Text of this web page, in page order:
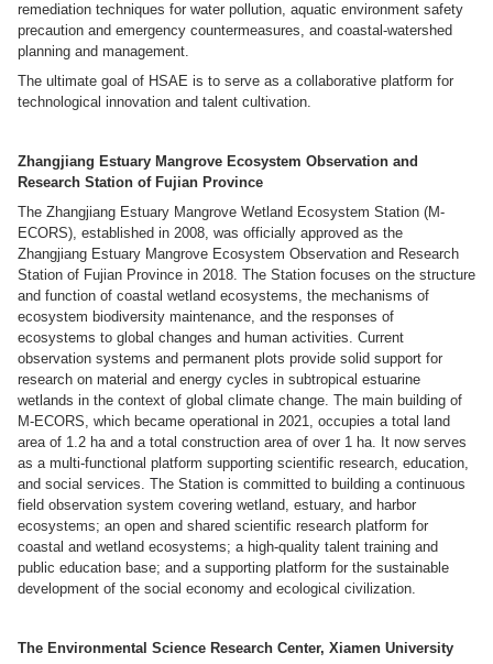
remediation techniques for water pollution, aquatic environment safety
precaution and emergency countermeasures, and coastal-watershed
planning and management.
The ultimate goal of HSAE is to serve as a collaborative platform for
technological innovation and talent cultivation.
Zhangjiang Estuary Mangrove Ecosystem Observation and
Research Station of Fujian Province
The Zhangjiang Estuary Mangrove Wetland Ecosystem Station (M-
ECORS), established in 2008, was officially approved as the
Zhangjiang Estuary Mangrove Ecosystem Observation and Research
Station of Fujian Province in 2018. The Station focuses on the structure
and function of coastal wetland ecosystems, the mechanisms of
ecosystem biodiversity maintenance, and the responses of
ecosystems to global changes and human activities. Current
observation systems and permanent plots provide solid support for
research on material and energy cycles in subtropical estuarine
wetlands in the context of global climate change. The main building of
M-ECORS, which became operational in 2021, occupies a total land
area of 1.2 ha and a total construction area of over 1 ha. It now serves
as a multi-functional platform supporting scientific research, education,
and social services. The Station is committed to building a continuous
field observation system covering wetland, estuary, and harbor
ecosystems; an open and shared scientific research platform for
coastal and wetland ecosystems; a high-quality talent training and
public education base; and a supporting platform for the sustainable
development of the social economy and ecological civilization.
The Environmental Science Research Center, Xiamen University